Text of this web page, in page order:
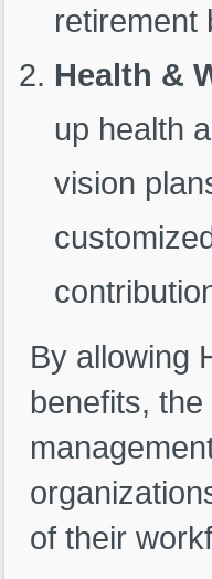
retirement
Health &
up health
vision
By allowing
benefits,
of their